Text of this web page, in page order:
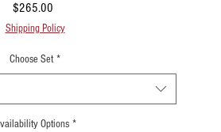
$265.00
Shipping Policy
Choose Set *
Options *